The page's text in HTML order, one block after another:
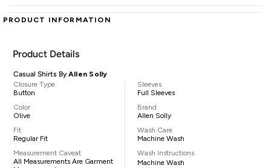
PRODUCT INFORMATION
Product Details
Casual Shirts ByAllen Solly
Closure Type
Button
Color
Olive
Fit
Regular Fit
Measurement Caveat
All Measurements Are Garment
Sleeves
Full Sleeves
Brand
Allen Solly
Wash Care
Machine Wash
Wash Instructions
Machine Wash